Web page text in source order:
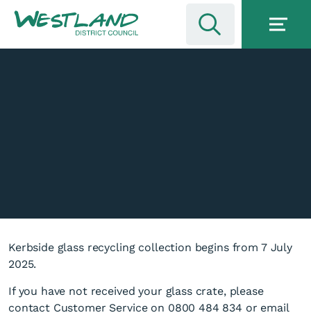
Kerbside glass recycling collection begins from 7 July
2025.
If you have not received your glass crate, please
contact Customer Service on 0800 484 834 or email